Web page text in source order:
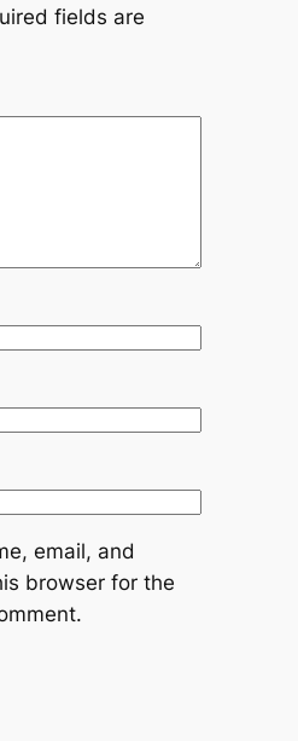
fields are
email, and
browser for the